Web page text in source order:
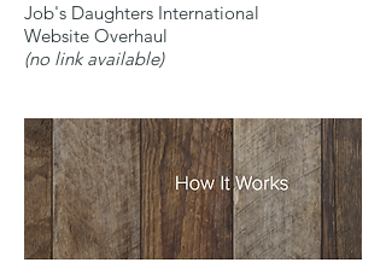
Job's Daughters International
Website Overhaul
(no link available)